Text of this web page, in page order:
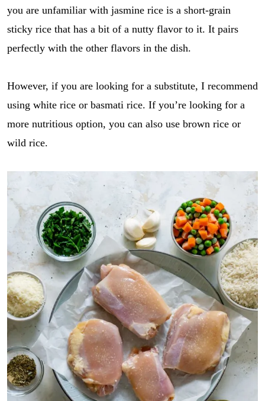
you are unfamiliar with jasmine rice is a short-grain
sticky rice that has a bit of a nutty flavor to it. It pairs
perfectly with the other flavors in the dish.
However, if you are looking for a substitute, I recommend
using white rice or basmati rice. If you’re looking for a
more nutritious option, you can also use brown rice or
wild rice.